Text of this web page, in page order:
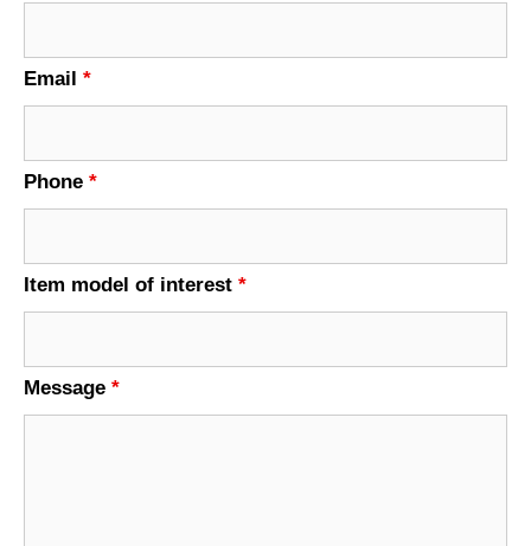
Email *
Phone *
Item model of interest *
Message *